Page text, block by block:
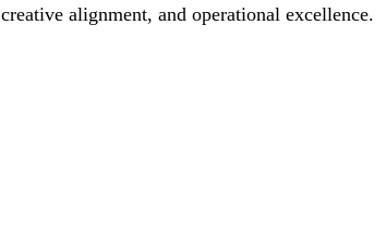
creative alignment, and operational excellence.